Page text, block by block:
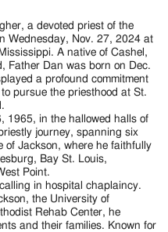
a devoted priest of the
Wednesday, Nov. 27, 2024 at
A native of Cashel,
Father Dan was born on Dec.
a profound commitment
pursue the priesthood at St.
1965, in the hallowed halls of
journey, spanning six
of Jackson, where he faithfully
Bay St. Louis,
Point.
in hospital chaplaincy.
the University of
Rehab Center, he
and their families. Known for